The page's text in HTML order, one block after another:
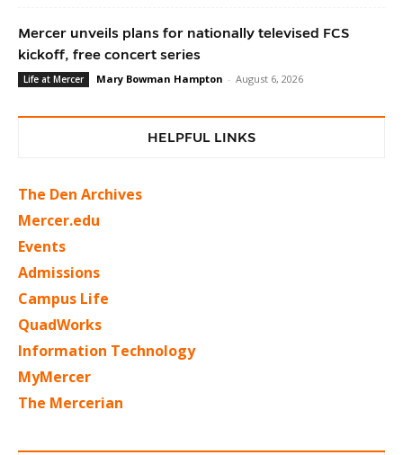
Mercer unveils plans for nationally televised FCS
kickoff, free concert series
Life at Mercer Mary Bowman Hampton - August 6, 2026
HELPFUL LINKS
The Den Archives
Mercer.edu
Events
Admissions
Campus Life
QuadWorks
Information Technology
MyMercer
The Mercerian